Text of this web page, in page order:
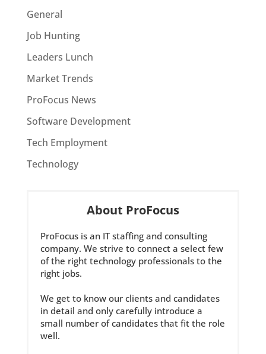
General
Job Hunting
Leaders Lunch
Market Trends
ProFocus News
Software Development
Tech Employment
Technology
About ProFocus
ProFocus is an IT staffing and consulting
company. We strive to connect a select few
of the right technology professionals to the
right jobs.
We get to know our clients and candidates
in detail and only carefully introduce a
small number of candidates that fit the role
well.